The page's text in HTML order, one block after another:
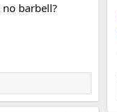
barbell?